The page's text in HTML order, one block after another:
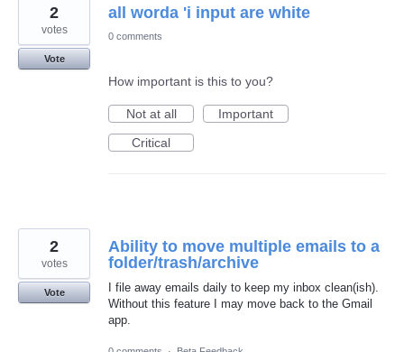
all worda 'i input are white
2
votes
Vote
0 comments
How important is this to you?
Not at all
Important
Critical
Ability to move multiple emails to a
folder/trash/archive
I file away emails daily to keep my inbox clean(ish).
Without this feature I may move back to the Gmail
app.
2
votes
Vote